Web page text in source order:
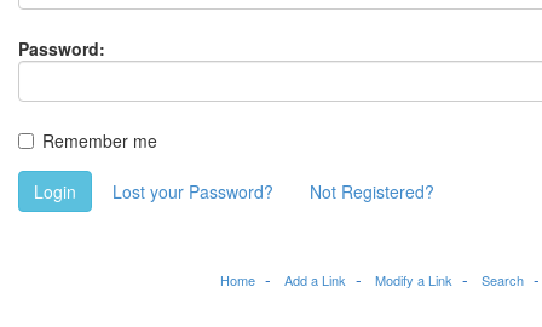
Password:
Remember me
Login Lost your Password? Not Registered?
Home Add a Link Modify a Link Search